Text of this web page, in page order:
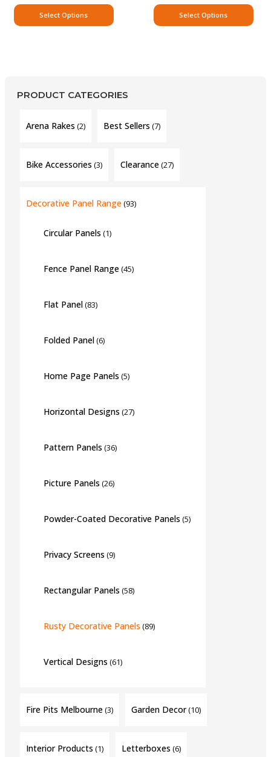
Select Options Select Options
PRODUCT CATEGORIES
Arena Rakes (2) Best Sellers (7)
Bike Accessories (3) Clearance(27)
Decorative Panel Range(93)
Circular Panels (1)
Fence Panel Range(45)
Flat Panel(83)
Folded Panel(6)
Home Page Panels (5)
Horizontal Designs (27)
Pattern Panels (36)
Picture Panels (26)
Powder-Coated Decorative Panels (5)
Privacy Screens (9)
Rectangular Panels (58)
Rusty Decorative Panels (89)
Vertical Designs (61)
Fire Pits Melbourne(3) Garden Decor(10)
Interior Products (1) Letterboxes (6)